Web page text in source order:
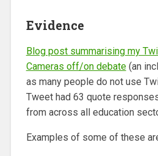
Evidence
Blog post summarising my
Cameras off/on debate(an
as many people do not use
Tweet had 63 quote
from across all education
Examples of some of these